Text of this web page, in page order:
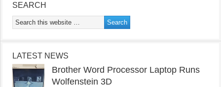
SEARCH
LATEST NEWS
Brother Word Processor Laptop Runs
Wolfenstein 3D